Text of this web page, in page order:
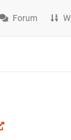
Forum